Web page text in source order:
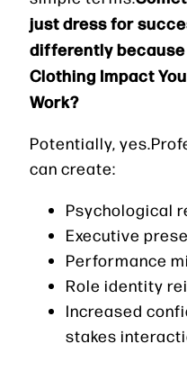
just dress for
differently because
Clothing Impact
Work?
Potentially,
can create:
Psychological
Executive
Performance
Role identity
Increased
stakes